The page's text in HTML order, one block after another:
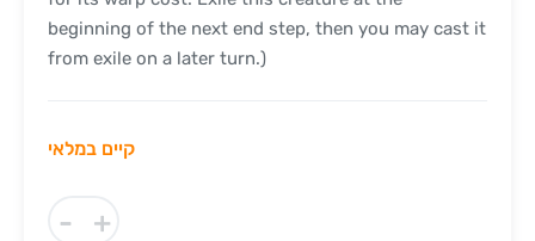
beginning of the next end step, then you may cast it
from exile on a later turn.)
קיים במלאי
- +